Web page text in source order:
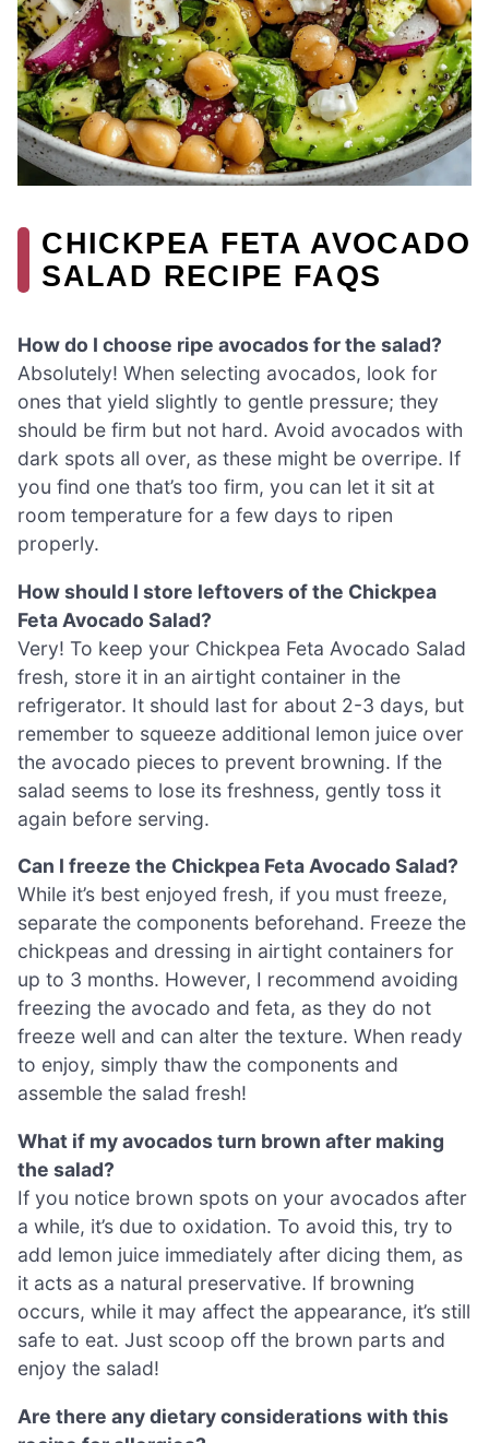
CHICKPEA FETA AVOCADO
SALAD RECIPE FAQS
How do I choose ripe avocados for the salad?
Absolutely! When selecting avocados, look for
ones that yield slightly to gentle pressure; they
should be firm but not hard. Avoid avocados with
dark spots all over, as these might be overripe. If
you find one that’s too firm, you can let it sit at
room temperature for a few days to ripen
properly.
How should I store leftovers of the Chickpea
Feta Avocado Salad?
Very! To keep your Chickpea Feta Avocado Salad
fresh, store it in an airtight container in the
refrigerator. It should last for about 2-3 days, but
remember to squeeze additional lemon juice over
the avocado pieces to prevent browning. If the
salad seems to lose its freshness, gently toss it
again before serving.
Can I freeze the Chickpea Feta Avocado Salad?
While it’s best enjoyed fresh, if you must freeze,
separate the components beforehand. Freeze the
chickpeas and dressing in airtight containers for
up to 3 months. However, I recommend avoiding
freezing the avocado and feta, as they do not
freeze well and can alter the texture. When ready
to enjoy, simply thaw the components and
assemble the salad fresh!
What if my avocados turn brown after making
the salad?
If you notice brown spots on your avocados after
a while, it’s due to oxidation. To avoid this, try to
add lemon juice immediately after dicing them, as
it acts as a natural preservative. If browning
occurs, while it may affect the appearance, it’s still
safe to eat. Just scoop off the brown parts and
enjoy the salad!
Are there any dietary considerations with this